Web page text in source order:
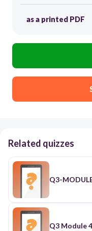
as a printed PDF
Related quizzes
Q3-
Q3 Module 4